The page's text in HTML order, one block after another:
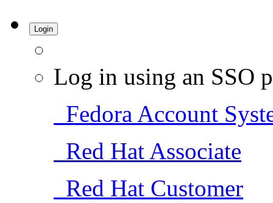
Login
Log in using an SSO
Fedora Account
Red Hat Associate
Red Hat Customer